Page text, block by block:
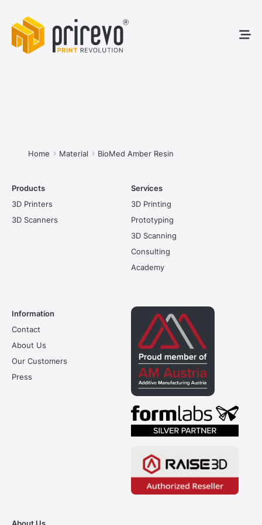
You are here:
Home Material BioMed Amber Resin
Products
3D Printers
3D Scanners
Services
3D Printing
Prototyping
3D Scanning
Consulting
Academy
Information
Contact
About Us
Our Customers
Press